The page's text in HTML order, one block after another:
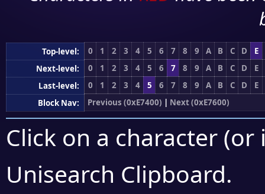
Top-level: 0 1 2 3 4 5 6 7 8 9 A B C D
E
Next-level:
0 1 2 3 4 5 6 7 8 9 A B C D
E
Last-level:
0 1 2 3 4 5 6 7 8 9 A B C D
E
Block Nav:
Previous (0xE7400) | Next (0xE7600)
Click on a character
Unisearch Clipboard.